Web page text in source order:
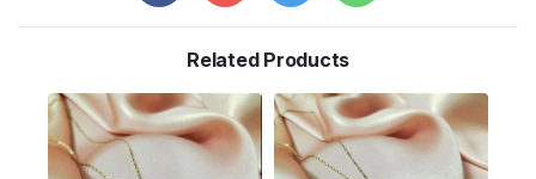
Related Products